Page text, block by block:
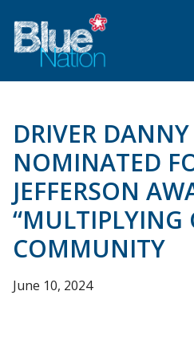
main
content
DRIVER
NOMINATED
JEFFERSON
“MULTIPLYING
COMMUNITY
June 10, 2024